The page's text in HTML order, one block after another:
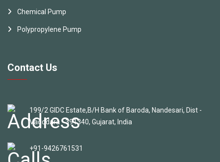
Chemical Pump
Polypropylene Pump
Contact Us
199/2 GIDC Estate,B/H Bank of Baroda, Nandesari, Dist -
Vadodara - 391340, Gujarat, India
+91-9426761531